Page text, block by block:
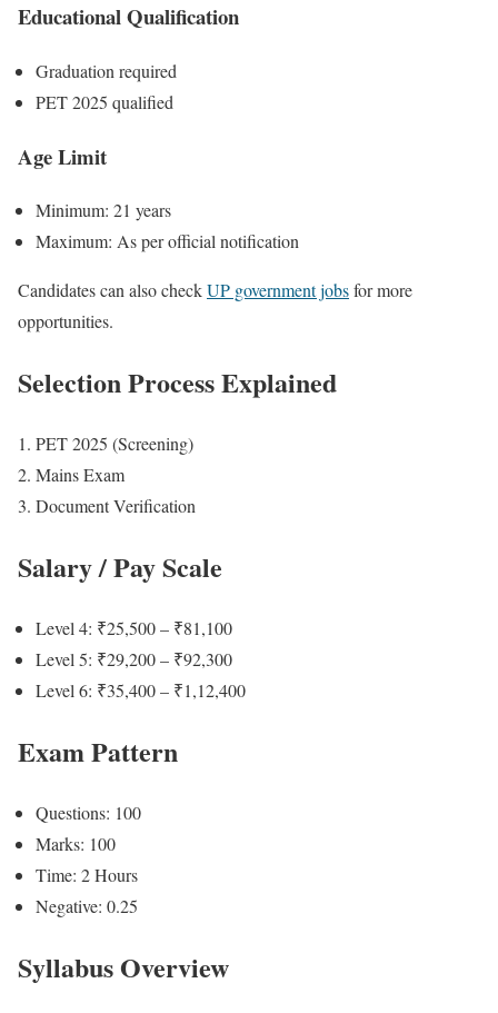
Educational Qualification
Graduation required
PET 2025 qualified
Age Limit
Minimum: 21 years
Maximum: As per official notification
Candidates can also checkUP government jobsfor more
opportunities.
Selection Process Explained
PET 2025 (Screening)
Mains Exam
Document Verification
Salary / Pay Scale
Level 4: ₹25,500 – ₹81,100
Level 5: ₹29,200 – ₹92,300
Level 6: ₹35,400 – ₹1,12,400
Exam Pattern
Questions: 100
Marks: 100
Time: 2 Hours
Negative: 0.25
Syllabus Overview